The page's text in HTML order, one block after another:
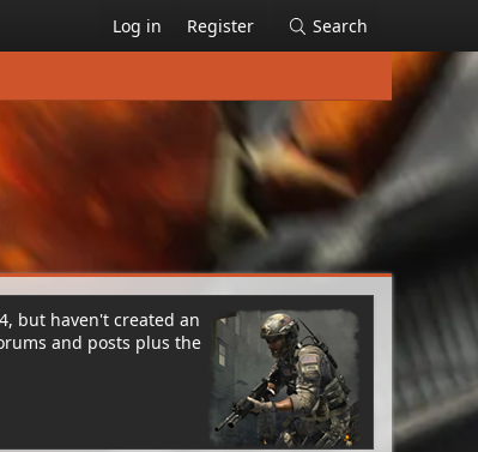
Log in Register Search
but haven't created an
and posts plus the